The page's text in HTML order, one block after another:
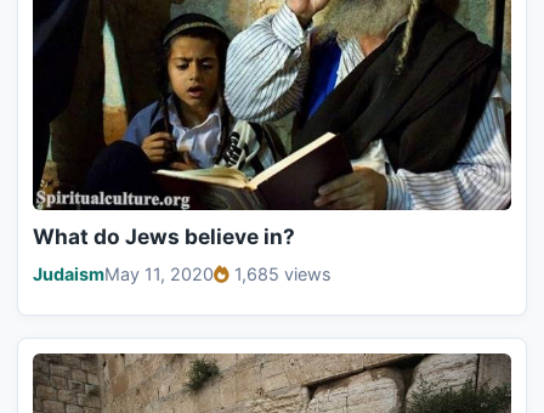
What do Jews believe in?
JudaismMay 11, 2020 1,685 views